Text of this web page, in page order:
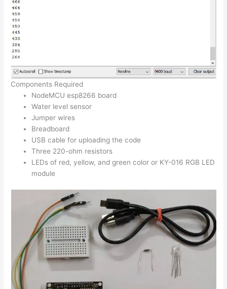
Components Required
NodeMCU esp8266 board
Water level sensor
Jumper wires
Breadboard
USB cable for uploading the code
Three 220-ohm resistors
LEDs of red, yellow, and green color or KY-016 RGB LED
module